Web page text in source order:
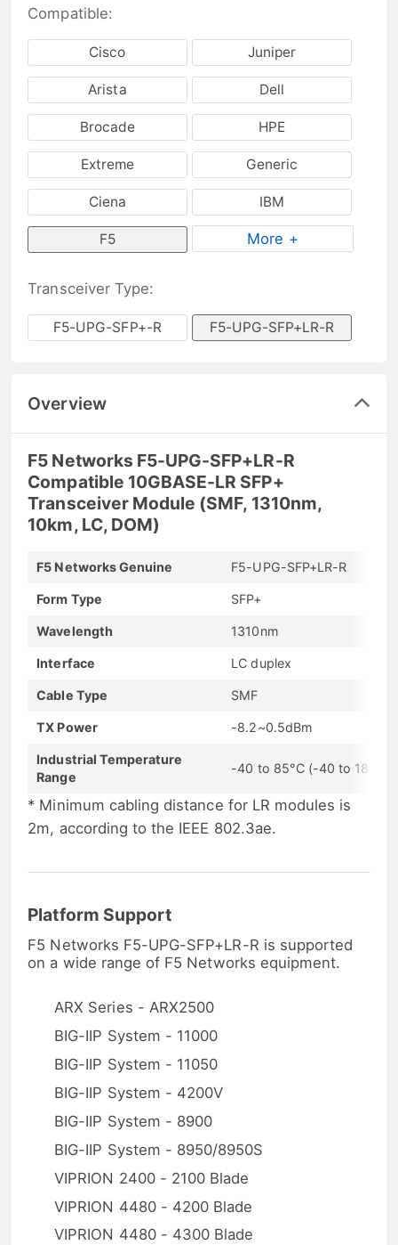
Compatible:
Cisco Juniper
Arista Dell
Brocade HPE
Extreme Generic
Ciena IBM
F5 More +
Transceiver Type:
F5-UPG-SFP+-R F5-UPG-SFP+LR-R
Overview
F5 Networks F5-UPG-SFP+LR-R
Compatible 10GBASE-LR SFP+
Transceiver Module (SMF, 1310nm,
10km, LC, DOM)
F5 Networks Genuine F5-UPG-SFP+LR-R
Form Type SFP+
Wavelength 1310nm
Interface LC duplex
Cable Type SMF
TX Power -8.2~0.5dBm
Industrial Temperature
Range
-40 to 85°C (-40 to 185°F)
* Minimum cabling distance for LR modules is
2m, according to the IEEE 802.3ae.
Platform Support
F5 Networks F5-UPG-SFP+LR-R is supported
on a wide range of F5 Networks equipment.
ARX Series - ARX2500
BIG-IIP System - 11000
BIG-IIP System - 11050
BIG-IIP System - 4200V
BIG-IIP System - 8900
BIG-IIP System - 8950/8950S
VIPRION 2400 - 2100 Blade
VIPRION 4480 - 4200 Blade
VIPRION 4480 - 4300 Blade